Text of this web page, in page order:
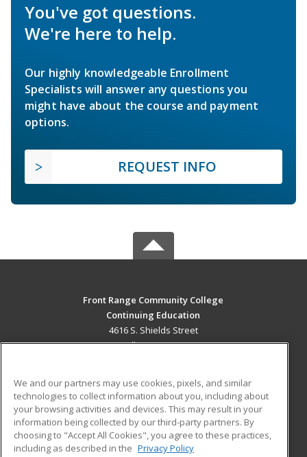
You've got questions.
We're here to help.
Our highly knowledgeable Enrollment
Specialists will answer any questions you
might have about the course and payment
options.
REQUEST INFO
Front Range Community College
Continuing Education
4616 S. Shields Street
Fort Collins, CO 80526 US
Career Training
ADDITIONAL RESOURCES
Military
Student Blog
We and our partners may use cookies, pixels, and similar
technologies to collect information about you, including about
your browsing activities and devices. This may result in your
information being collected by our third-party partners. By
choosing to "Accept All Cookies", you agree to these practices,
including as described in the Privacy Policy